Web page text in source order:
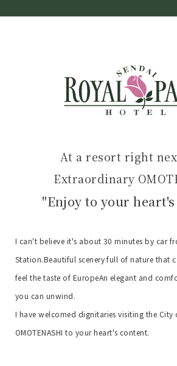
At a resort right
Extraordinary
"Enjoy to your
I can't believe it's about 30 minutes by car
Station.Beautiful scenery full of nature that
feel the taste of EuropeAn elegant and
you can unwind.
I have welcomed dignitaries visiting the City
OMOTENASHI to your heart's content.